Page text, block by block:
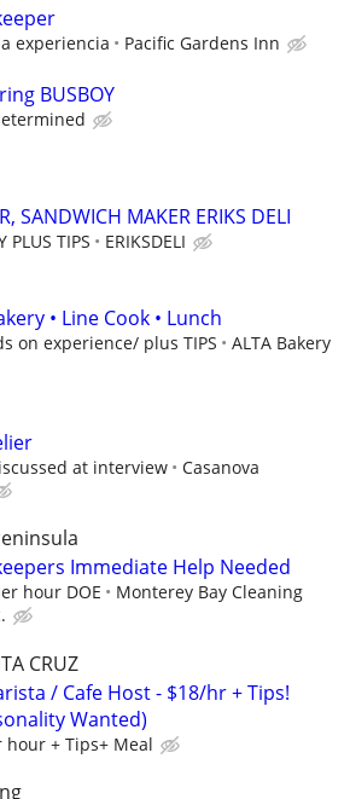
experiencia Pacific Gardens Inn
BUSBOY
SANDWICH MAKER ERIKS DELI
PLUS TIPS ERIKSDELI
• Line Cook • Lunch
on experience/ plus TIPS ALTA Bakery
at interview
Casanova
Immediate Help Needed
hour DOE
Monterey Bay Cleaning
CRUZ
/ Cafe Host - $18/hr + Tips!
Wanted)
hour + Tips+ Meal